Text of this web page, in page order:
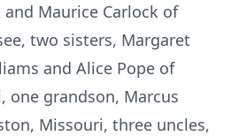
and Maurice Carlock of
two sisters, Margaret
and Alice Pope of
one grandson, Marcus
Missouri, three uncles,